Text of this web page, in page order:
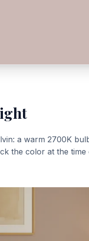
a warm 2700K
the color at the